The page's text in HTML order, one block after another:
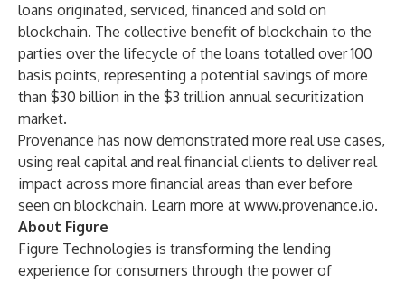
loans originated, serviced, financed and sold on
blockchain. The collective benefit of blockchain to the
parties over the lifecycle of the loans totalled over 100
basis points, representing a potential savings of more
than $30 billion in the $3 trillion annual securitization
market.
Provenance has now demonstrated more real use cases,
using real capital and real financial clients to deliver real
impact across more financial areas than ever before
seen on blockchain. Learn more at www.provenance.io.
About Figure
Figure Technologies is transforming the lending
experience for consumers through the power of